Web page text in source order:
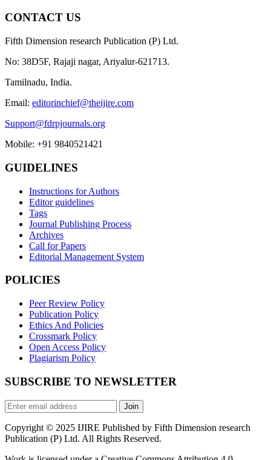
CONTACT US
Fifth Dimension research Publication (P) Ltd.
No: 38D5F, Rajaji nagar, Ariyalur-621713.
Tamilnadu, India.
Email: editorinchief@theijire.com
Support@fdrpjournals.org
Mobile: +91 9840521421
GUIDELINES
Instructions for Authors
Editor guidelines
Tags
Journal Publishing Process
Archives
Call for Papers
Editorial Management System
POLICIES
Peer Review Policy
Publication Policy
Ethics And Policies
Crossmark Policy
Open Access Policy
Plagiarism Policy
SUBSCRIBE TO NEWSLETTER
Join
Copyright © 2025 IJIRE Published by Fifth Dimension research
Publication (P) Ltd. All Rights Reserved.